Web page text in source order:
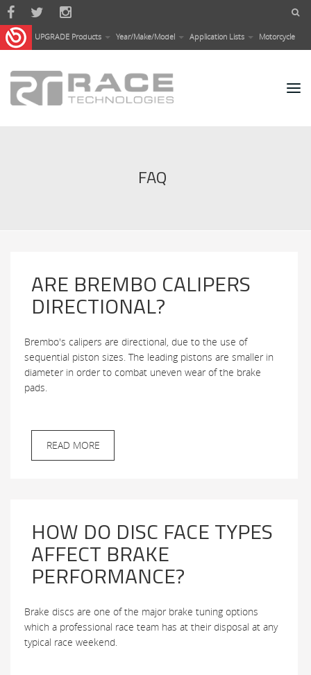
Skip to main content
UPGRADE Products Year/Make/Model Application Lists Motorcycle
FAQ
ARE BREMBO CALIPERS
DIRECTIONAL?
Brembo's calipers are directional, due to the use of
sequential piston sizes. The leading pistons are smaller in
diameter in order to combat uneven wear of the brake
pads.
READ MORE
HOW DO DISC FACE TYPES
AFFECT BRAKE
PERFORMANCE?
Brake discs are one of the major brake tuning options
which a professional race team has at their disposal at any
typical race weekend.